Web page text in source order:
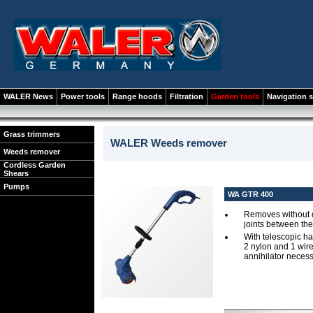
WALER News Power tools Range hoods Filtration Garden tools Navigation
Grass trimmers
Weeds remover
Cordless Garden
Shears
Pumps
WALER Weeds remover
WA GTR 400
Removes
joints between
With telescopic
2 nylon and 1
annihilator